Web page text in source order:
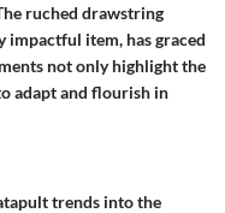
ruched drawstring
impactful item, has graced
not only highlight the
adapt and flourish in
trends into the